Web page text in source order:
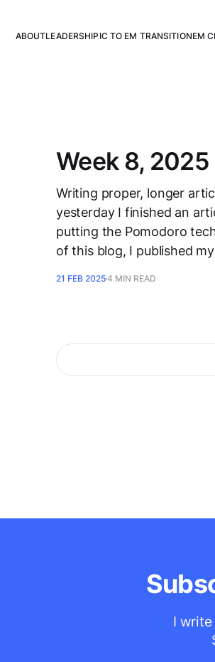
ABOUTLEADERSHIP IC TO EM TRANSITIONEM
Week 8,
Writing proper, longer
yesterday I finished an
putting the Pomodoro
of this blog, I published
21 FEB 20254 MIN READ
I